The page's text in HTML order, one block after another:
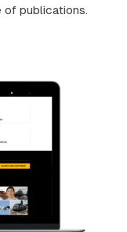
of publications.